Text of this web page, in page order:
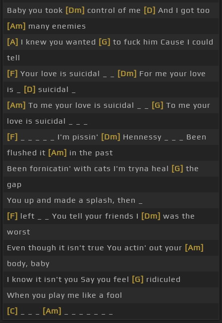
Baby you took [Dm] control of me [D] And I got too
[Am] many enemies
[A] I knew you wanted [G] to fuck him Cause I could
tell
[F] Your love is suicidal _ _ [Dm] For me your love
is _
[D] suicidal _
[Am] To me your love is suicidal _ _ [G] To me your
love is suicidal _ _ _
[F]
_ _ _ _ _ I'm pissin' [Dm] Hennessy _ _ _ Been
flushed it [Am] in the past
Been fornicatin' with cats I'm tryna heal [G] the
gap
You up and made a splash, then _
[F] left _ _ You tell your friends I [Dm] was the
worst
Even though it isn't true You actin' out your [Am]
body, baby
I know it isn't you Say you feel [G] ridiculed
When you play me like a fool
[C]
[Am]